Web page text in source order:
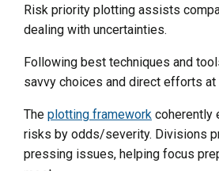
Risk priority plotting assists
dealing with uncertainties.
Following best techniques and
savvy choices and direct efforts at
The plotting framework coherently
risks by odds/severity. Divisions
pressing issues, helping focus